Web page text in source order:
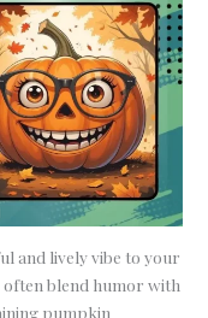
and lively vibe to your
often blend humor with
pumpkin